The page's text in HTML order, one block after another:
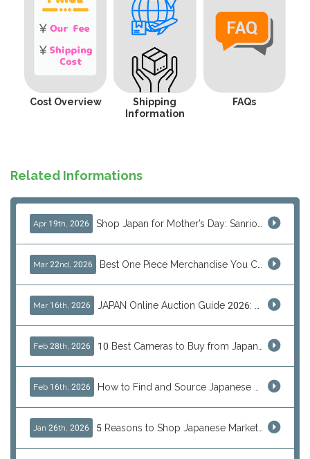
Cost Overview
Shipping
Information
FAQs
Related Informations
Apr 19th, 2026 Shop Japan for Mother’s Day: Sanrio, Anime & Luxury Gift Ideas
Mar 22nd, 2026 Best One Piece Merchandise You Can Only Buy from Japan
Mar 16th, 2026 JAPAN Online Auction Guide 2026: Shop Rare Japanese Items & Ship Worldwide
Feb 28th, 2026 10 Best Cameras to Buy from Japan in 2026 (Digital, Film & Collector Favorites)
Feb 16th, 2026 How to Find and Source Japanese Blind Box Toys Online: Why Are They Populor
Jan 26th, 2026 5 Reasons to Shop Japanese Marketplaces in 2026 Using a Shopping Proxy (JDirectItems, Mercari & More)